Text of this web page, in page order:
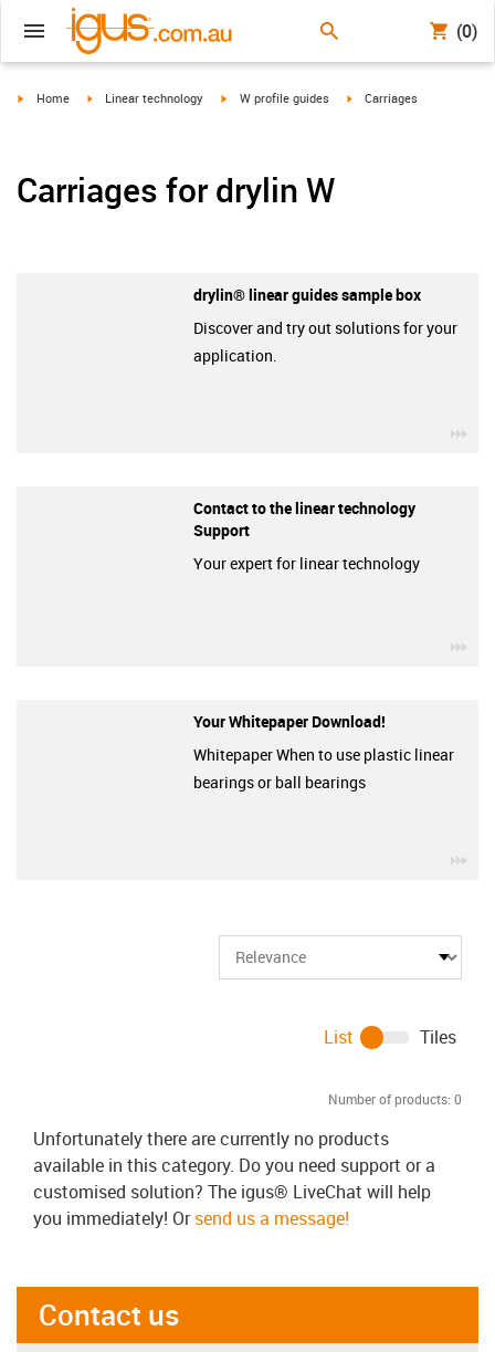
(0)
igus-icon-arrow-right
Home igus-icon-arrow-right
Linear technology igus-icon-arrow-right
W profile guides igus-icon-arrow-right
Carriages
Carriages for drylin W
drylin® linear guides sample box
Discover and try out solutions for your
application.
Contact to the linear technology
Support
Your expert for linear technology
Your Whitepaper Download!
Whitepaper When to use plastic linear
bearings or ball bearings
Number of products: 0
List Tiles
Unfortunately there are currently no products
available in this category. Do you need support or a
customised solution? The igus® LiveChat will help
you immediately! Orsend us a message!
Contact us